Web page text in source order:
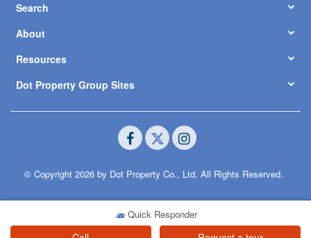
Quick Responder
Search
About
Resources
Dot Property Group Sites
© Copyright 2026 by Dot Property Co., Ltd. All Rights Reserved.